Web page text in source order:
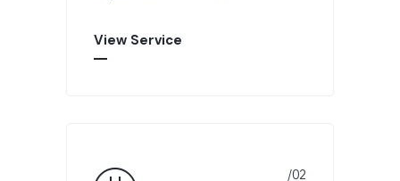
View Service